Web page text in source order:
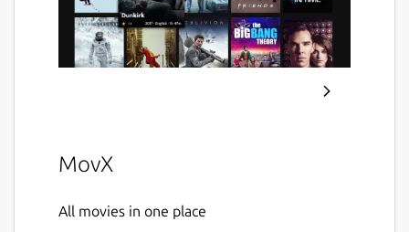
MovX
All movies in one place